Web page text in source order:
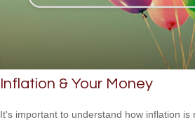
Inflation & Your Money
It's important to understand how inflation is